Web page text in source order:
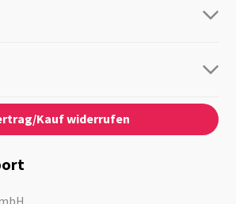
Kauf widerrufen